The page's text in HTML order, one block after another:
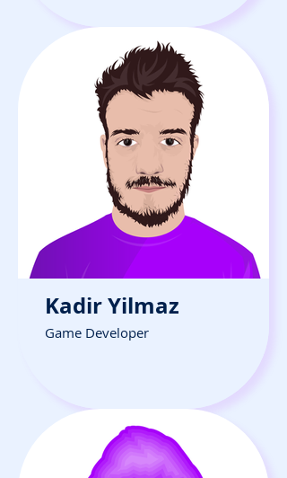
Kadir Yilmaz
Game Developer